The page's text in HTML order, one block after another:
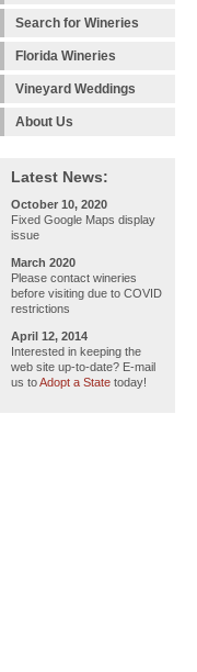
Search for Wineries
Florida Wineries
Vineyard Weddings
About Us
Latest News:
October 10, 2020
Fixed Google Maps display
issue
March 2020
Please contact wineries
before visiting due to COVID
restrictions
April 12, 2014
Interested in keeping the
web site up-to-date? E-mail
us toAdopt a State today!